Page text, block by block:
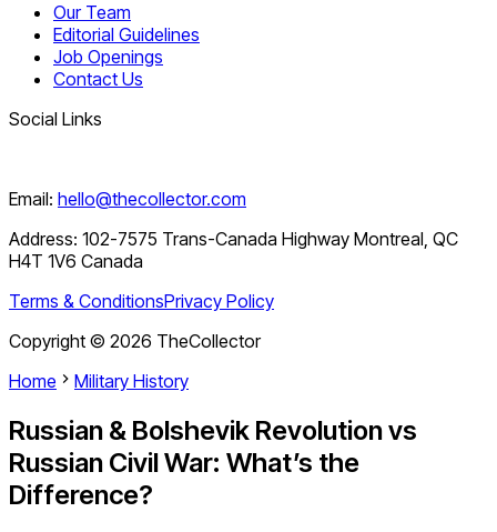
Our Team
Editorial Guidelines
Job Openings
Contact Us
Social Links
Email: hello@thecollector.com
Address: 102-7575 Trans-Canada Highway Montreal, QC
H4T 1V6 Canada
Terms & ConditionsPrivacy Policy
Copyright © 2026 TheCollector
Home
Military History
Russian & Bolshevik Revolution vs
Russian Civil War: What’s the
Difference?